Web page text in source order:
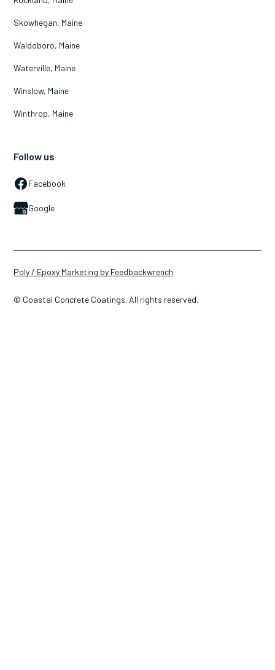
Skowhegan, Maine
Waldoboro, Maine
Waterville, Maine
Winslow, Maine
Winthrop, Maine
Follow us
Facebook
Google
© Coastal Concrete Coatings. All rights reserved.
Poly / Epoxy Marketing by Feedbackwrench